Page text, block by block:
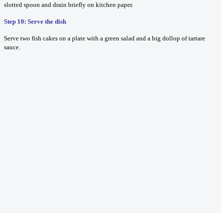
slotted spoon and drain briefly on kitchen paper.
Step 10: Serve the dish
Serve two fish cakes on a plate with a green salad and a big dollop of tartare
sauce.